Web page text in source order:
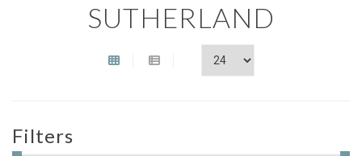
SUTHERLAND
Filters